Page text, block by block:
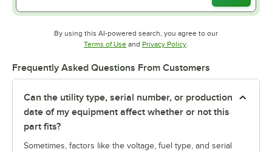
By using this AI-powered search, you agree to our
Terms of UseOpens in new tab
and Privacy PolicyOpens in new tab
Frequently Asked Questions From Customers
Can the utility type, serial number, or production
date of my equipment affect whether or not this
part fits?
Sometimes, factors like the voltage, fuel type, and serial